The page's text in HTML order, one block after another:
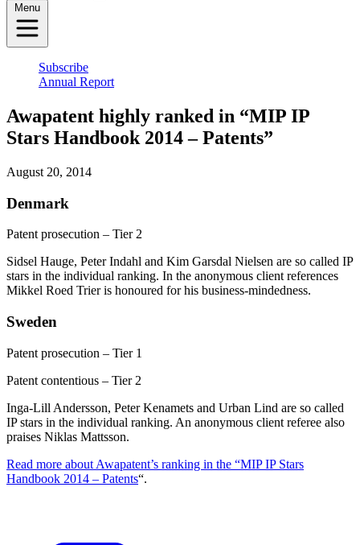
Menu
Subscribe
Annual Report
Awapatent highly ranked in “MIP IP
Stars Handbook 2014 – Patents”
August 20, 2014
Denmark
Patent prosecution – Tier 2
Sidsel Hauge, Peter Indahl and Kim Garsdal Nielsen are so called IP
stars in the individual ranking. In the anonymous client references
Mikkel Roed Trier is honoured for his business-mindedness.
Sweden
Patent prosecution – Tier 1
Patent contentious – Tier 2
Inga-Lill Andersson, Peter Kenamets and Urban Lind are so called
IP stars in the individual ranking. An anonymous client referee also
praises Niklas Mattsson.
Read more about Awapatent’s ranking in the “MIP IP Stars
Handbook 2014 – Patents“.